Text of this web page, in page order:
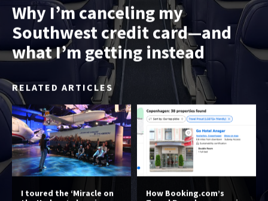
Why I’m canceling my
Southwest credit card—and
what I’m getting instead
RELATED ARTICLES
I toured the ‘Miracle on
How Booking.com’s